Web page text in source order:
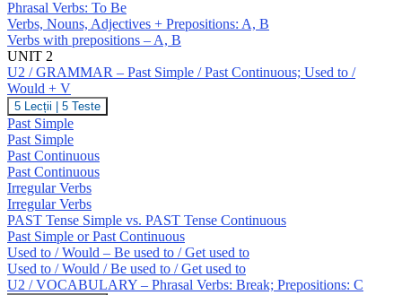
–
To
Be.
Prepositions
(A,
B)
Phrasal Verbs: To Be
Verbs, Nouns, Adjectives + Prepositions: A, B
Verbs with prepositions – A, B
UNIT 2
U2 / GRAMMAR – Past Simple / Past Continuous; Used to /
Would + V
U2
/
GRAMMAR
–
Past
Simple
/
Past
Continuous;
Used
to
/
Would
+
5 Lecții 5 Teste
Past Simple
Past Simple
Past Continuous
Past Continuous
Irregular Verbs
Irregular Verbs
PAST Tense Simple vs. PAST Tense Continuous
Past Simple or Past Continuous
Used to / Would – Be used to / Get used to
Used to / Would / Be used to / Get used to
U2 / VOCABULARY – Phrasal Verbs: Break; Prepositions: C